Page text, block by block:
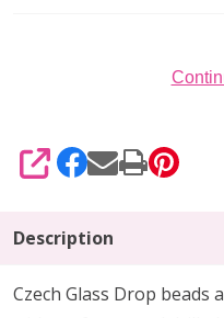
SHARE
Description
Czech Glass Drop beads